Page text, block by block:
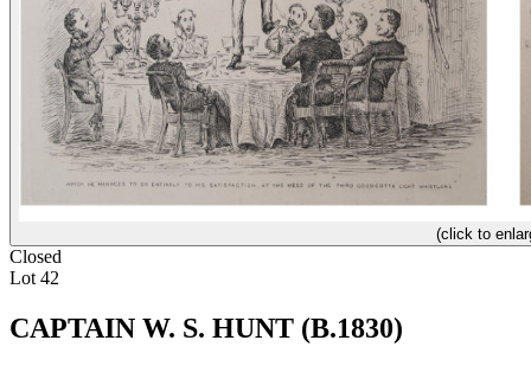
(click to
Closed
Lot 42
CAPTAIN W. S. HUNT (B.1830)